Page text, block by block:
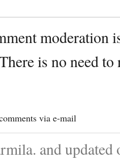
moderation
is no need
via e-mail
and updated